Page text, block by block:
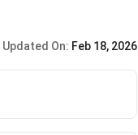
Updated On: Feb 18, 2026